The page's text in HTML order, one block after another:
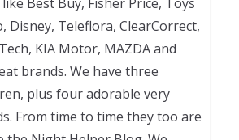
Best Buy, Fisher Price, Toys
Disney, Teleflora, ClearCorrect,
KIA Motor, MAZDA and
brands. We have three
plus four adorable very
From time to time they too are